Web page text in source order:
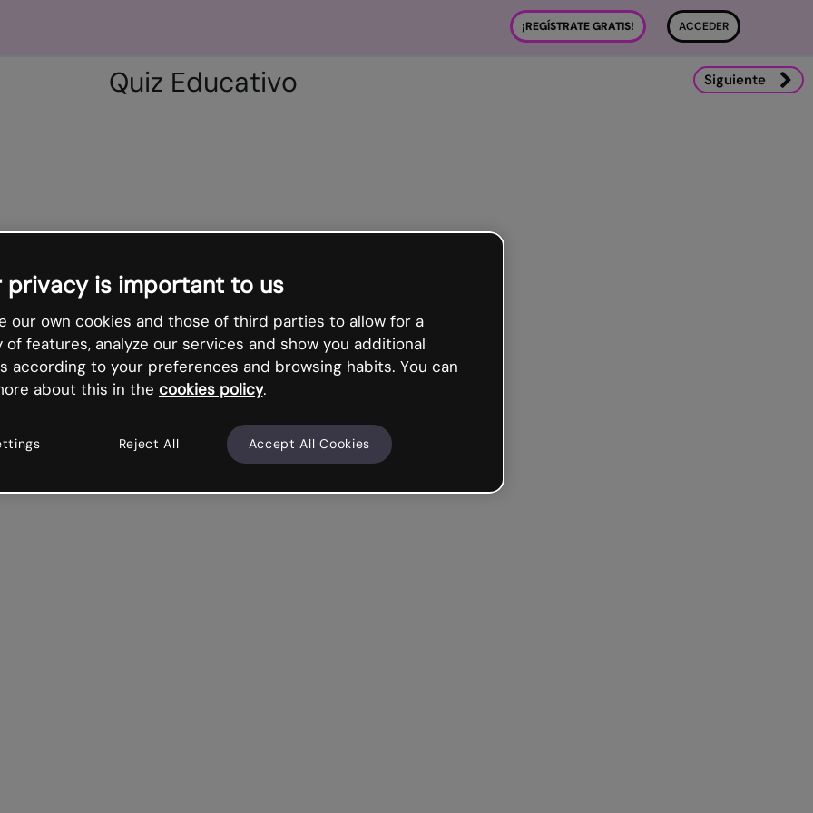
¡REGÍSTRATE GRATIS! ACCEDER
Quiz Educativo Siguiente
privacy is important to us
our own cookies and those of third parties to allow for a
of features, analyze our services and show you additional
according to your preferences and browsing habits. You can
about this in the cookies policy.
Reject All Accept All Cookies